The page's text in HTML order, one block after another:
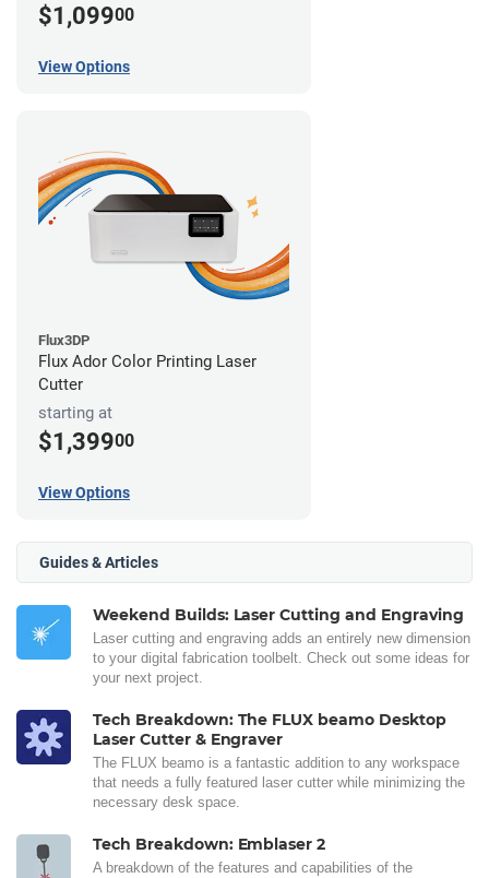
$1,09900
View Options
Flux3DP
Flux Ador Color Printing Laser
Cutter
starting at
$1,39900
View Options
Guides & Articles
Weekend Builds: Laser Cutting and Engraving
Laser cutting and engraving adds an entirely new dimension
to your digital fabrication toolbelt. Check out some ideas for
your next project.
Tech Breakdown: The FLUX beamo Desktop
Laser Cutter & Engraver
The FLUX beamo is a fantastic addition to any workspace
that needs a fully featured laser cutter while minimizing the
necessary desk space.
Tech Breakdown: Emblaser 2
A breakdown of the features and capabilities of the